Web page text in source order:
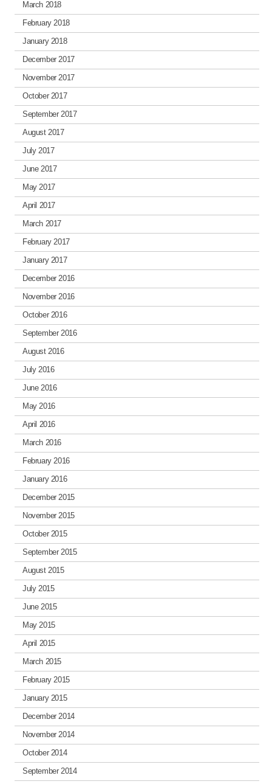
March 2018
February 2018
January 2018
December 2017
November 2017
October 2017
September 2017
August 2017
July 2017
June 2017
May 2017
April 2017
March 2017
February 2017
January 2017
December 2016
November 2016
October 2016
September 2016
August 2016
July 2016
June 2016
May 2016
April 2016
March 2016
February 2016
January 2016
December 2015
November 2015
October 2015
September 2015
August 2015
July 2015
June 2015
May 2015
April 2015
March 2015
February 2015
January 2015
December 2014
November 2014
October 2014
September 2014